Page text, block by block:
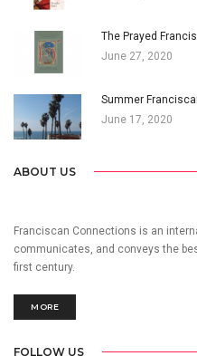
The Prayed Francis
June 27, 2020
Summer
June 17, 2020
ABOUT US
Franciscan Connections is an
communicates, and conveys the
first century.
MORE
FOLLOW US